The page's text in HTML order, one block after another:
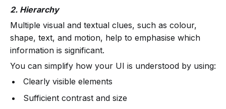
2. Hierarchy
Multiple visual and textual clues, such as colour,
shape, text, and motion, help to emphasise which
information is significant.
You can simplify how your UI is understood by using:
Clearly visible elements
Sufficient contrast and size